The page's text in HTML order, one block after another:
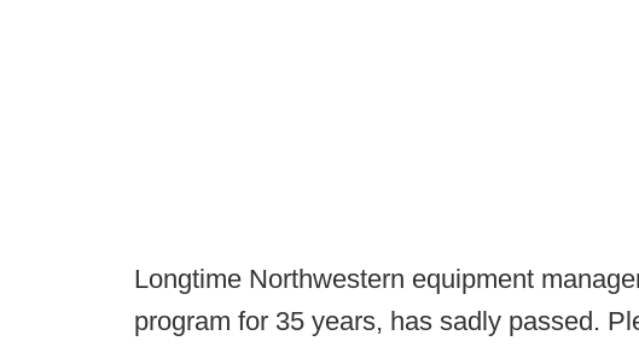
Longtime Northwestern equipment
program for 35 years, has sadly passed.